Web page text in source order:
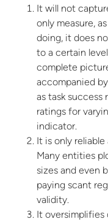
It will not
only measure,
doing, it does
to a certain
complete
accompanied
as task success
ratings for
indicator.
It is only reliable
Many entities
sizes and even
paying scant
validity.
It oversimplifies